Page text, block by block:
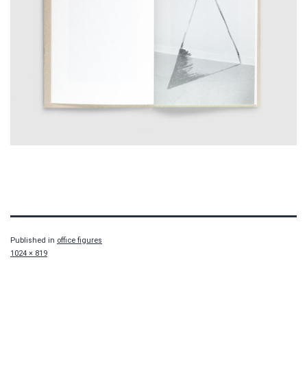
Published in office figures
Full
1024 × 819